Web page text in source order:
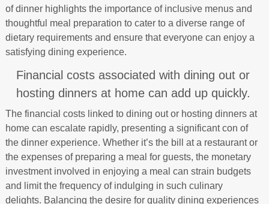
of dinner highlights the importance of inclusive menus and
thoughtful meal preparation to cater to a diverse range of
dietary requirements and ensure that everyone can enjoy a
satisfying dining experience.
Financial costs associated with dining out or
hosting dinners at home can add up quickly.
The financial costs linked to dining out or hosting dinners at
home can escalate rapidly, presenting a significant con of
the dinner experience. Whether it’s the bill at a restaurant or
the expenses of preparing a meal for guests, the monetary
investment involved in enjoying a meal can strain budgets
and limit the frequency of indulging in such culinary
delights. Balancing the desire for quality dining experiences